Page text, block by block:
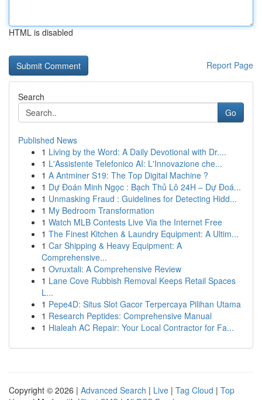
HTML is disabled
Report Page
Search
Go
Published News
1 Living by the Word: A Daily Devotional with Dr....
1 L'Assistente Telefonico AI: L'Innovazione che...
1 A Antminer S19: The Top Digital Machine ?
1 Dự Đoán Minh Ngọc : Bạch Thủ Lô 24H – Dự Đoá...
1 Unmasking Fraud : Guidelines for Detecting Hidd...
1 My Bedroom Transformation
1 Watch MLB Contests Live Via the Internet Free
1 The Finest Kitchen & Laundry Equipment: A Ultim...
1 Car Shipping & Heavy Equipment: A
Comprehensive...
1 Ovruxtali: A Comprehensive Review
1 Lane Cove Rubbish Removal Keeps Retail Spaces
L...
1 Pepe4D: Situs Slot Gacor Terpercaya Pilihan Utama
1 Research Peptides: Comprehensive Manual
1 Hialeah AC Repair: Your Local Contractor for Fa...
Copyright © 2026 | Advanced Search | Live | Tag Cloud | Top